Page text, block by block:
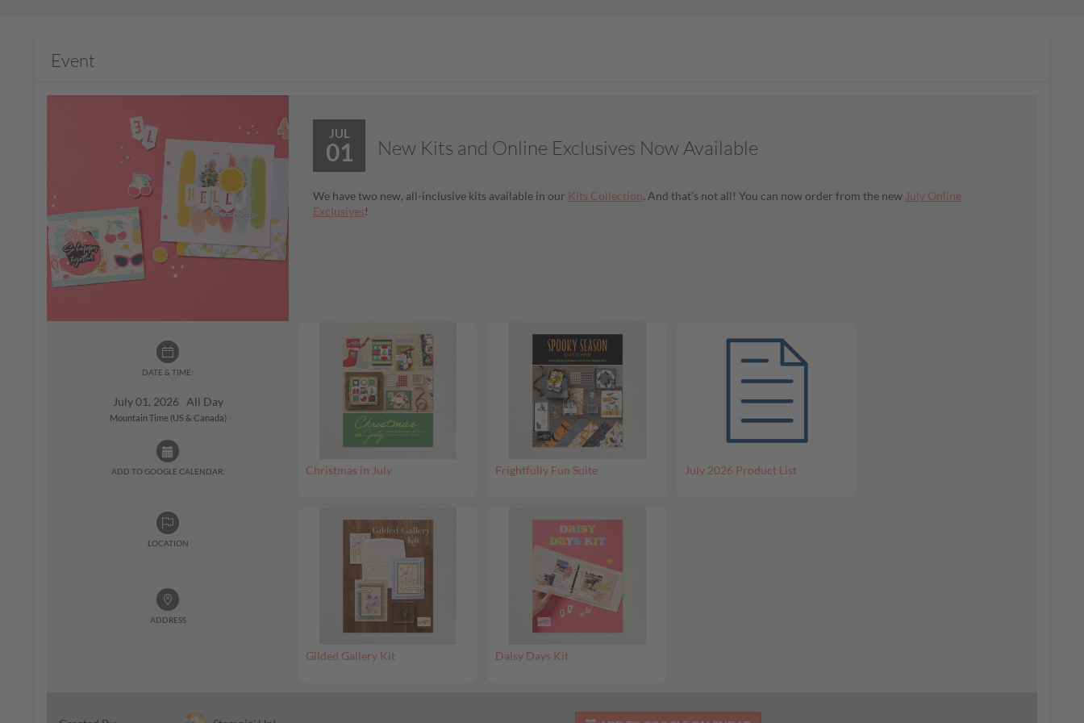
Event
DATE & TIME:
July 01, 2026 All Day
Mountain Time (US & Canada)
ADD TO GOOGLE CALENDAR:
LOCATION
ADDRESS
JUL
01 New Kits and Online Exclusives Now Available
We have two new, all-inclusive kits available in our Kits Collection. And that’s not all! You can now order from the new July Online
Exclusives!
Christmas in July Frightfully Fun Suite July 2026 Product List
Gilded Gallery Kit Daisy Days Kit